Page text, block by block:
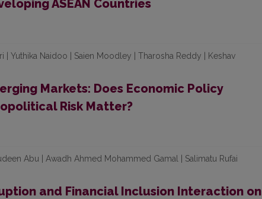
ASEAN Countries
| Yuthika Naidoo | Saien Moodley | Tharosha Reddy | Keshav
Markets: Does Economic Policy
Risk Matter?
Abu | Awadh Ahmed Mohammed Gamal | Salimatu Rufai
and Financial Inclusion Interaction on